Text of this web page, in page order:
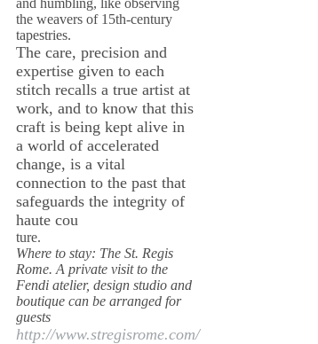
and humbling, like observing
the weavers of 15th-century
tapestries.
The care, precision and
expertise given to each
stitch recalls a true artist at
work, and to know that this
craft is being kept alive in
a world of accelerated
change, is a vital
connection to the past that
safeguards the integrity of
haute cou
ture.
Where to stay: The St. Regis
Rome. A private visit to the
Fendi atelier, design studio and
boutique can be arranged for
guests
http://www.stregisrome.com/